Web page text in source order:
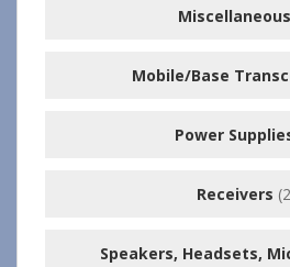
Miscellaneous
Mobile/Base
Power
Receivers
Speakers, Headsets,